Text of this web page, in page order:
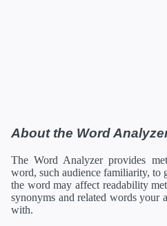
About the Word
The Word Analyzer provides
word, such audience familiarity, to
the word may affect readability
synonyms and related words your
with.